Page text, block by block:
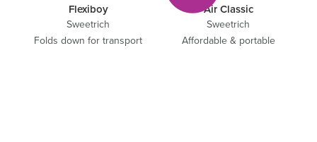
Flexiboy
Sweetrich
Folds down for transport
Air Classic
Sweetrich
Affordable & portable